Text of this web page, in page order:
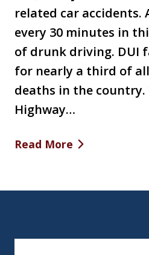
related car accidents.
every 30 minutes in
of drunk driving. DUI
for nearly a third of
deaths in the country.
Highway…
Read More